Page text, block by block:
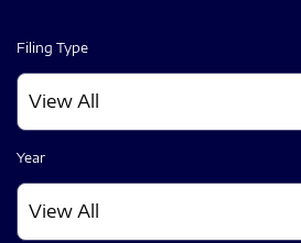
Filing Type
Year